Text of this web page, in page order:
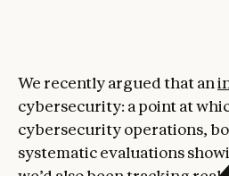
We recently argued that an
cybersecurity: a point at
cybersecurity operations,
systematic evaluations